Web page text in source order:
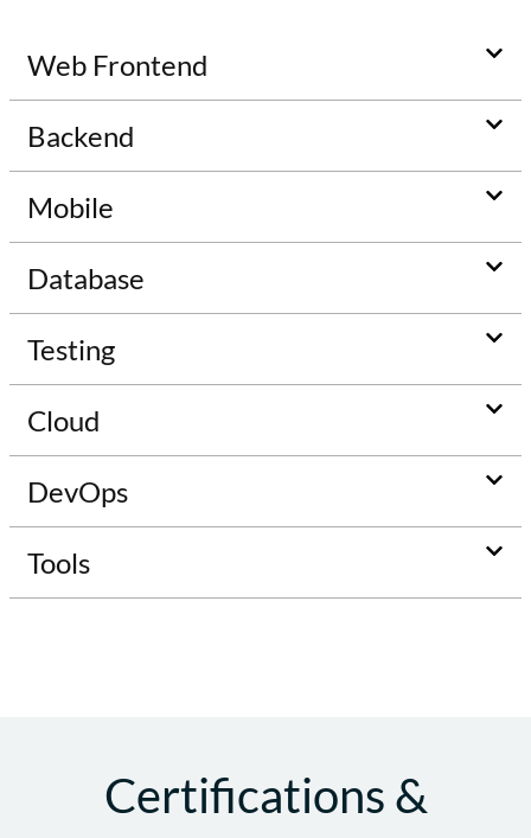
Web Frontend
Backend
Mobile
Database
Testing
Cloud
DevOps
Tools
Certifications &